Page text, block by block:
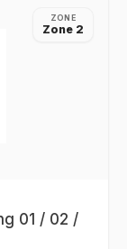
ZONE
Zone 2
01 / 02 /